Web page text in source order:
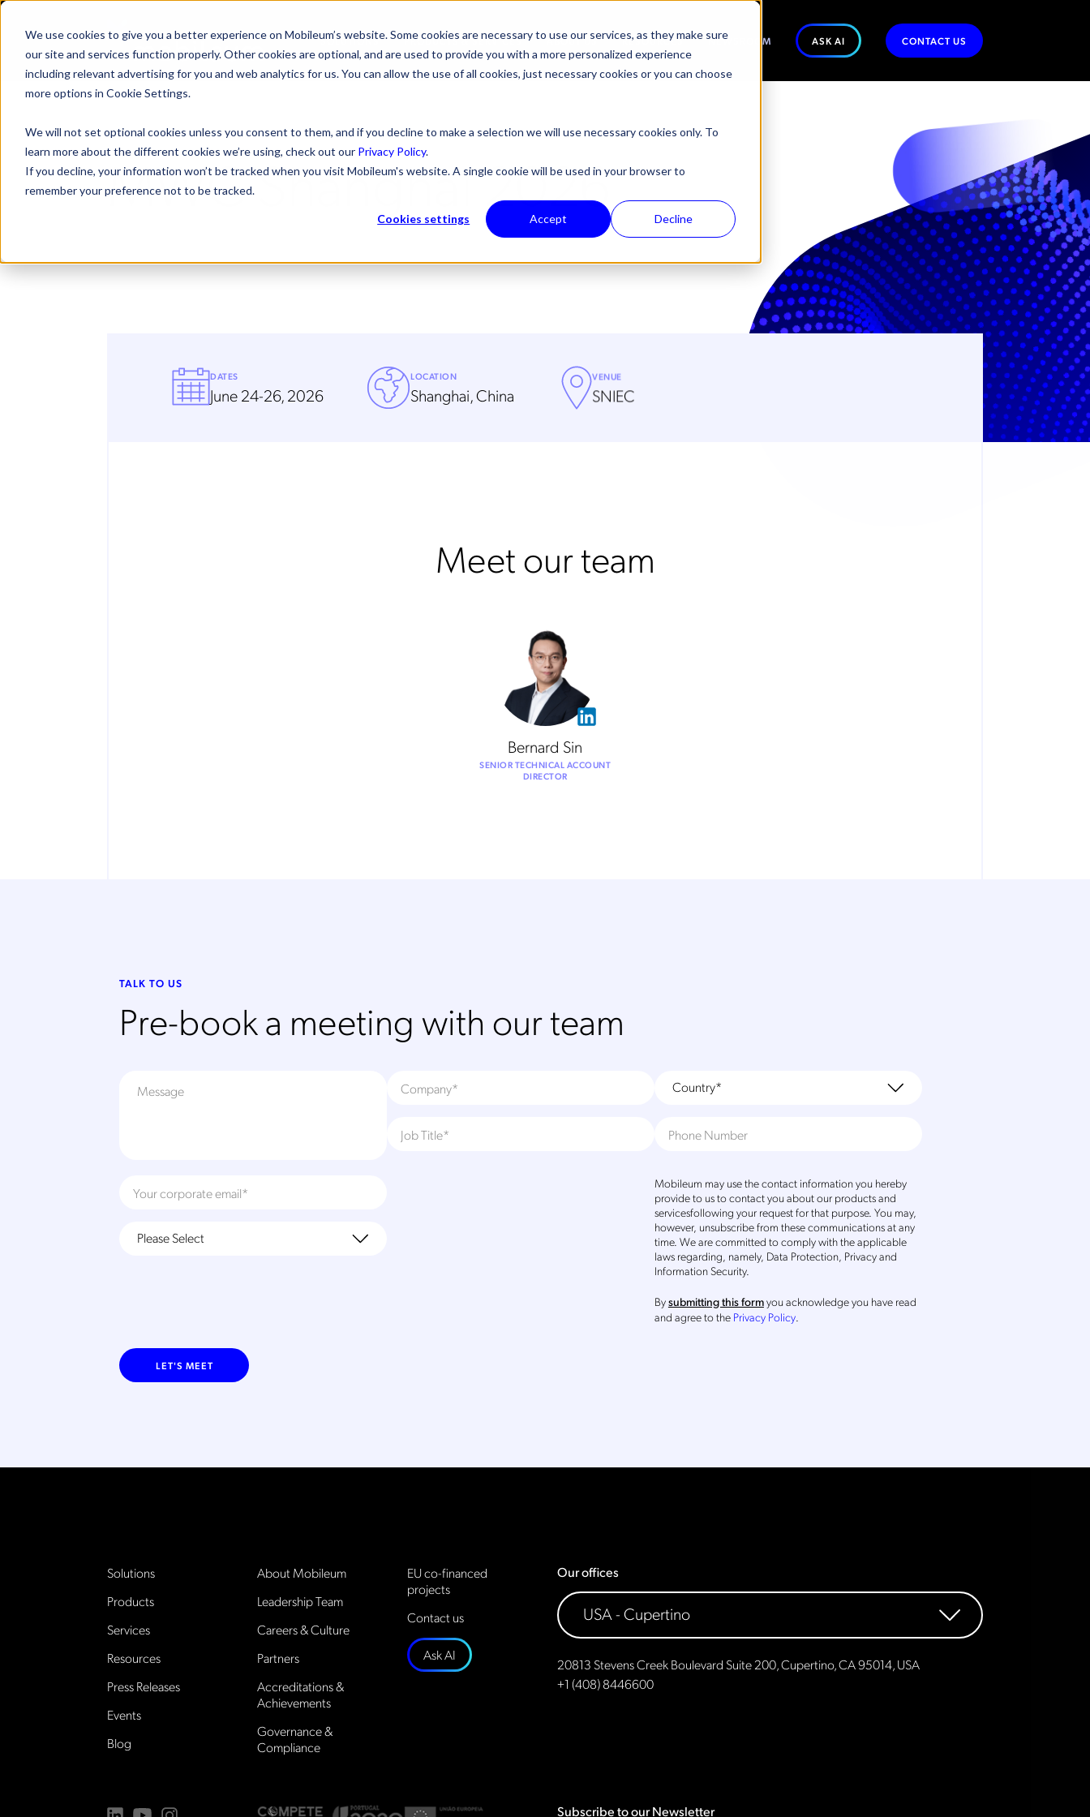
We use cookies to give you a better experience on Mobileum’s website. Some cookies are necessary to use our services, as they make sure
our site and services function properly. Other cookies are optional, and are used to provide you with a more personalized experience
including relevant advertising for you and web analytics for us. You can allow the use of all cookies, just necessary cookies or you can choose
more options in Cookie Settings.
We will not set optional cookies unless you consent to them, and if you decline to make a selection we will use necessary cookies only. To
learn more about the different cookies we’re using, check out our Privacy Policy.
If you decline, your information won’t be tracked when you visit Mobileum's website. A single cookie will be used in your browser to
remember your preference not to be tracked.
Cookies settings Accept Decline
SOLUTIONS PRODUCTS & SERVICES ABOUT US RESOURCES NEWSROOM ASK AI CONTACT US
MWC Shanghai 2026
DATES
June 24-26, 2026
LOCATION
Shanghai, China
VENUE
SNIEC
Meet our team
Bernard Sin
SENIOR TECHNICAL ACCOUNT
DIRECTOR
TALK TO US
Pre-book a meeting with our team
Mobileum may use the contact information you hereby
provide to us to contact you about our products and
servicesfollowing your request for that purpose. You may,
however, unsubscribe from these communications at any
time. We are committed to comply with the applicable
laws regarding, namely, Data Protection, Privacy and
Information Security.
Bysubmitting this formyou acknowledge you have read
and agree to the Privacy Policy.
LET'S MEET
Solutions
Products
Services
Resources
Press Releases
Events
Blog
About Mobileum
Leadership Team
Careers & Culture
Partners
Accreditations &
Achievements
Governance &
Compliance
EU co-financed
projects
Contact us
Ask AI
Our offices
20813 Stevens Creek Boulevard Suite 200, Cupertino, CA 95014, USA
+1 (408) 8446600
Subscribe to our Newsletter